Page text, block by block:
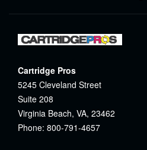
Cartridge Pros
5245 Cleveland Street
Suite 208
Virginia Beach, VA, 23462
Phone: 800-791-4657